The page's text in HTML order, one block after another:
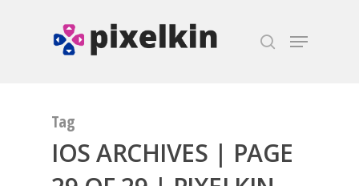
Tag
IOS ARCHIVES | PAGE